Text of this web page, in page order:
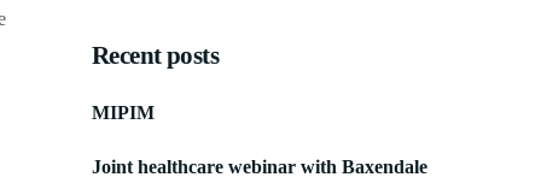
Recent posts
MIPIM
Joint healthcare webinar with Baxendale